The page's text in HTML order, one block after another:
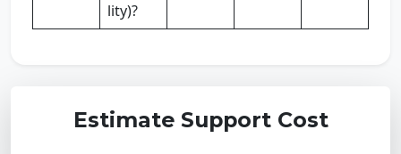
lity)?
Estimate Support Cost